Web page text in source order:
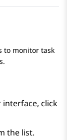
to monitor task
interface, click
the list.